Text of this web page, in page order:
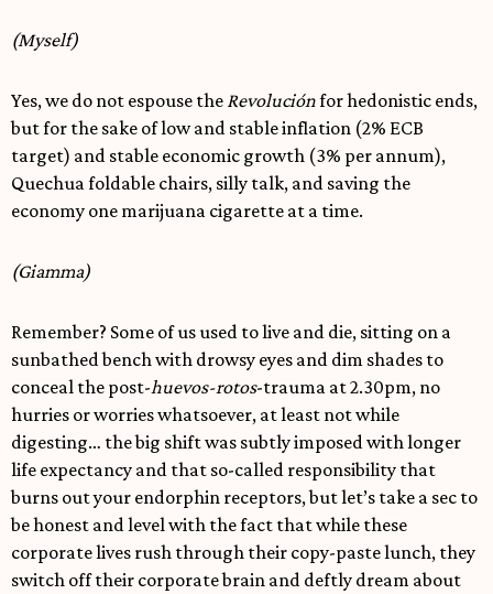
(Myself)
Yes, we do not espouse the Revoluciónfor hedonistic ends,
but for the sake of low and stable inflation (2% ECB
target) and stable economic growth (3% per annum),
Quechua foldable chairs, silly talk, and saving the
economy one marijuana cigarette at a time.
(Giamma)
Remember? Some of us used to live and die, sitting on a
sunbathed bench with drowsy eyes and dim shades to
conceal the post-huevos-rotos-trauma at 2.30pm, no
hurries or worries whatsoever, at least not while
digesting… the big shift was subtly imposed with longer
life expectancy and that so-called responsibility that
burns out your endorphin receptors, but let’s take a sec to
be honest and level with the fact that while these
corporate lives rush through their copy-paste lunch, they
switch off their corporate brain and deftly dream about